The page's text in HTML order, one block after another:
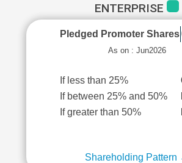
ENTERPRISE
Pledged Promoter Shares
As on : Jun2026
If less than 25%
If between 25% and 50%
If greater than 50%
Shareholding Pattern